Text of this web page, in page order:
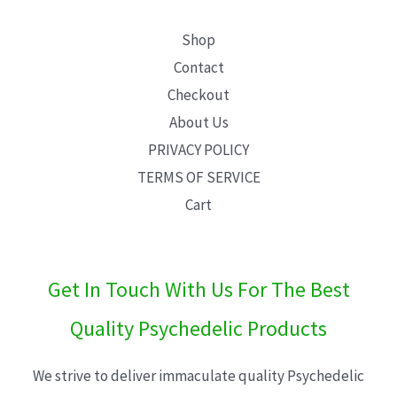
Shop
Contact
Checkout
About Us
PRIVACY POLICY
TERMS OF SERVICE
Cart
Get In Touch With Us For The Best
Quality Psychedelic Products
We strive to deliver immaculate quality Psychedelic